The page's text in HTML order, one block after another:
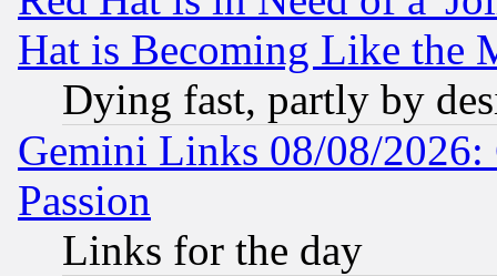
Hat is Becoming Like the
Dying fast, partly by
Gemini Links 08/08/2026:
Passion
Links for the day